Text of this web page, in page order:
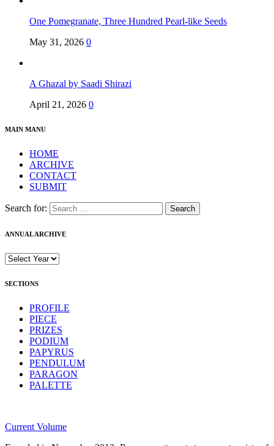
One Pomegranate, Three Hundred Pearl-like Seeds
May 31, 2026 0
A Ghazal by Saadi Shirazi
April 21, 2026 0
MAIN MANU
HOME
ARCHIVE
CONTACT
SUBMIT
Search for:
ANNUAL ARCHIVE
SECTIONS
PROFILE
PIECE
PRIZES
PODIUM
PAPYRUS
PENDULUM
PARAGON
PALETTE
Current Volume